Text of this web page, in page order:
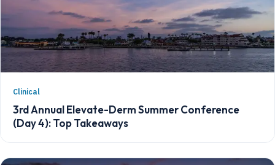
Clinical
3rd Annual Elevate-Derm Summer Conference
(Day 4): Top Takeaways